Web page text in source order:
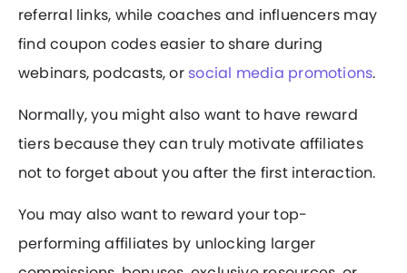
referral links, while coaches and influencers may
find coupon codes easier to share during
webinars, podcasts, or social media promotions.
Normally, you might also want to have reward
tiers because they can truly motivate affiliates
not to forget about you after the first interaction.
You may also want to reward your top-
performing affiliates by unlocking larger